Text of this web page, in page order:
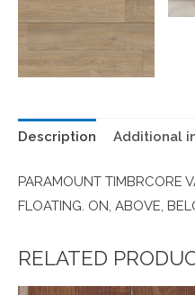
Description Additional
PARAMOUNT TIMBRCORE
FLOATING. ON, ABOVE,
RELATED